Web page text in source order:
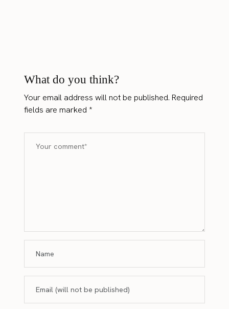
What do you think?
Your email address will not be published. Required
fields are marked*